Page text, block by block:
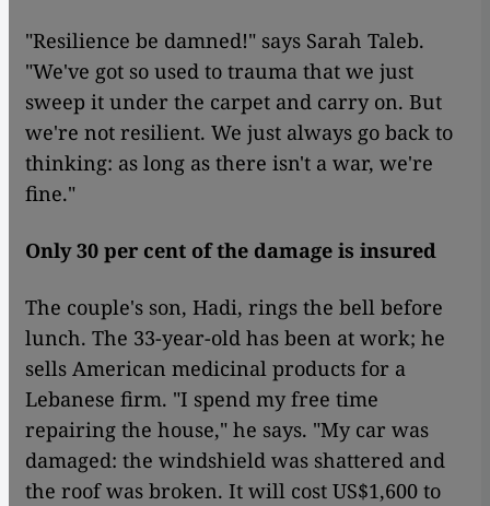
"Resilience be damned!" says Sarah Taleb.
"We've got so used to trauma that we just
sweep it under the carpet and carry on. But
we're not resilient. We just always go back to
thinking: as long as there isn't a war, we're
fine."
Only 30 per cent of the damage is insured
The couple's son, Hadi, rings the bell before
lunch. The 33-year-old has been at work; he
sells American medicinal products for a
Lebanese firm. "I spend my free time
repairing the house," he says. "My car was
damaged: the windshield was shattered and
the roof was broken. It will cost US$1,600 to